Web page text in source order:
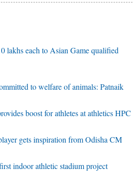
lakhs each to Asian Game qualified
to welfare of animals: Patnaik
boost for athletes at athletics HPC
gets inspiration from Odisha CM
indoor athletic stadium project